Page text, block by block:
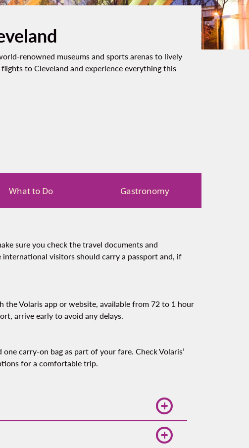
renowned museums and sports arenas to lively
to Cleveland and experience everything this
What to Do Gastronomy
sure you check the travel documents and
visitors should carry a passport and, if
the Volaris app or website, available from 72 to 1 hour
arrive early to avoid any delays.
carry-on bag as part of your fare. Check Volaris’
for a comfortable trip.